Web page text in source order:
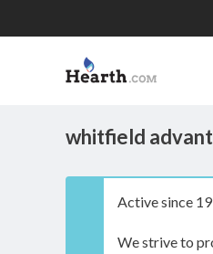
whitfield
Active since
We strive to